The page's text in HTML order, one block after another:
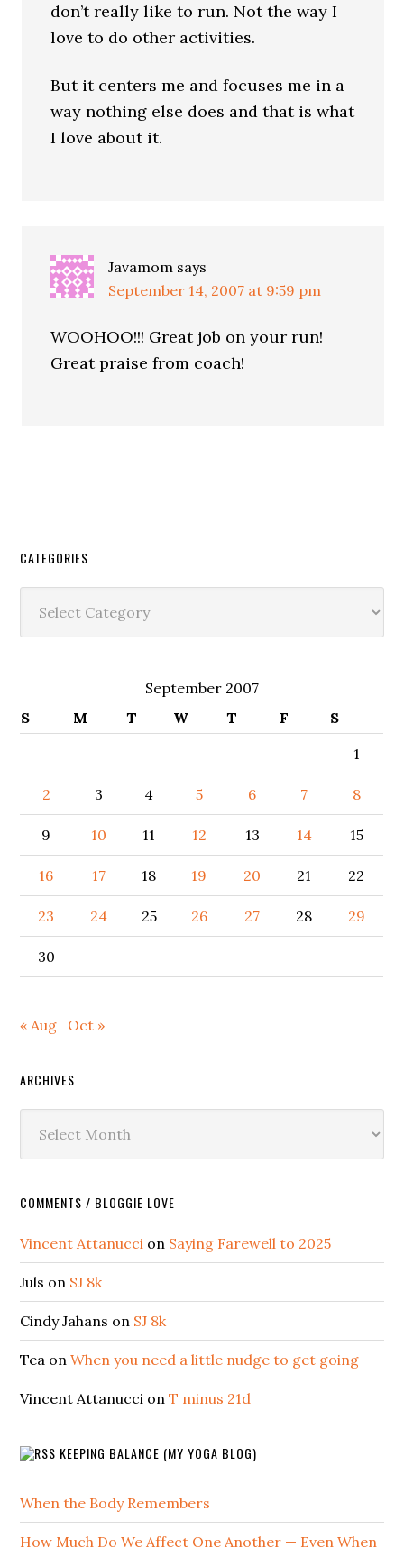
don’t really like to run. Not the way I
love to do other activities.
But it centers me and focuses me in a
way nothing else does and that is what
I love about it.
Javamom says
September 14, 2007 at 9:59 pm
WOOHOO!!! Great job on your run!
Great praise from coach!
CATEGORIES
September 2007
S
M T W T F
S
1
2 3 4 5 6 7 8
9 10 11 12 13 14 15
16 17 18 19 20 21 22
23 24 25 26 27 28 29
30
« Aug Oct »
ARCHIVES
COMMENTS / BLOGGIE LOVE
Vincent Attanucci on Saying Farewell to 2025
Juls on SJ 8k
Cindy Jahans on SJ 8k
Tea onWhen you need a little nudge to get going
Vincent Attanucci onT minus 21d
KEEPING BALANCE (MY YOGA BLOG)
When the Body Remembers
How Much Do We Affect One Another — Even When